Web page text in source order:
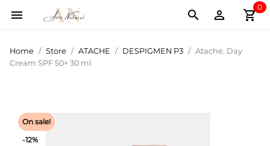
 shopping_cart
0


Home Store ATACHE DESPIGMEN P3
Atache. Day
Cream SPF 50+ 30 ml
On sale!
-12%